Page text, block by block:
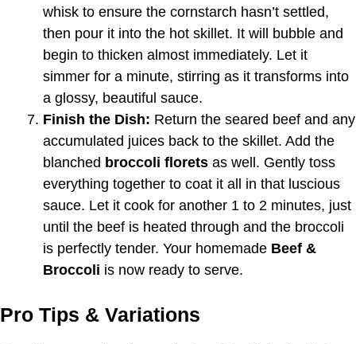
whisk to ensure the cornstarch hasn’t settled,
then pour it into the hot skillet. It will bubble and
begin to thicken almost immediately. Let it
simmer for a minute, stirring as it transforms into
a glossy, beautiful sauce.
Finish the Dish: Return the seared beef and any
accumulated juices back to the skillet. Add the
blanched broccoli florets as well. Gently toss
everything together to coat it all in that luscious
sauce. Let it cook for another 1 to 2 minutes, just
until the beef is heated through and the broccoli
is perfectly tender. Your homemade Beef &
Broccoli is now ready to serve.
Pro Tips & Variations